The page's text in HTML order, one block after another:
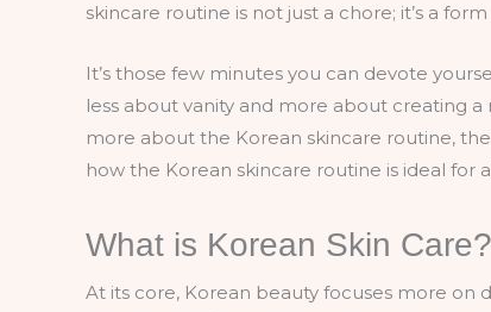
skincare routine is not just a chore; it’s a
It’s those few minutes you can devote
less about vanity and more about creating
more about the Korean skincare routine,
how the Korean skincare routine is ideal for
What is Korean Skin Care?
At its core, Korean beauty focuses more